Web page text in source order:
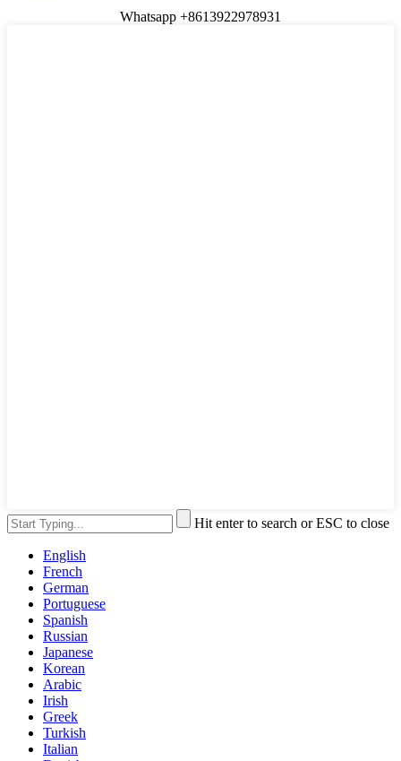
Whatsapp +8613922978931
Hit enter to search or ESC to close
English
French
German
Portuguese
Spanish
Russian
Japanese
Korean
Arabic
Irish
Greek
Turkish
Italian